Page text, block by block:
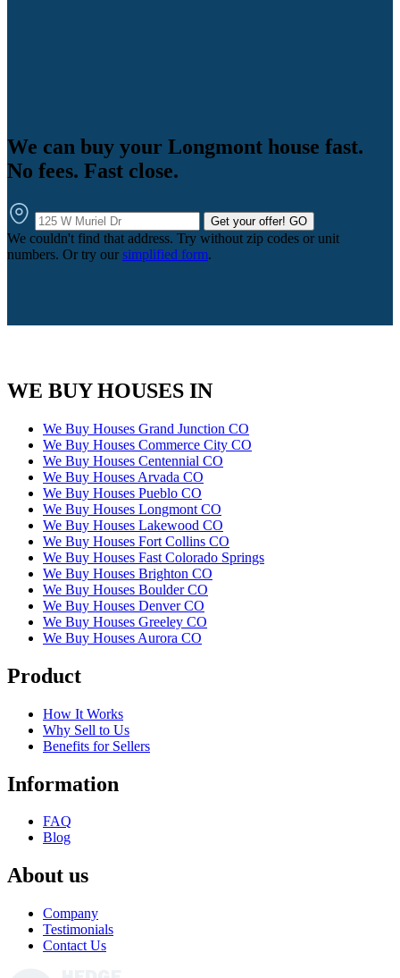
We can buy your Longmont house fast.
No fees. Fast close.
Get your offer! GO
We couldn't find that address. Try without zip codes or unit
numbers. Or try our simplified form.
WE BUY HOUSES IN
We Buy Houses Grand Junction CO
We Buy Houses Commerce City CO
We Buy Houses Centennial CO
We Buy Houses Arvada CO
We Buy Houses Pueblo CO
We Buy Houses Longmont CO
We Buy Houses Lakewood CO
We Buy Houses Fort Collins CO
We Buy Houses Fast Colorado Springs
We Buy Houses Brighton CO
We Buy Houses Boulder CO
We Buy Houses Denver CO
We Buy Houses Greeley CO
We Buy Houses Aurora CO
Product
How It Works
Why Sell to Us
Benefits for Sellers
Information
FAQ
Blog
About us
Company
Testimonials
Contact Us